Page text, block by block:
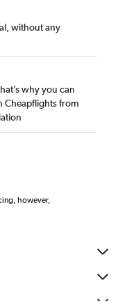
without any
why you can
Cheapflights from
however,